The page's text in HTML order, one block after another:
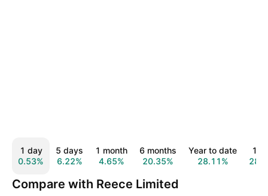
1 day
0.53%
5 days
6.22%
1 month
4.65%
6 months
20.35%
Year to date
28.11%
1
Compare with Reece Limited